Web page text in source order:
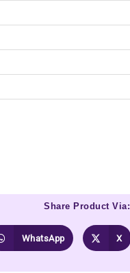
Share Product Via:
WhatsApp X